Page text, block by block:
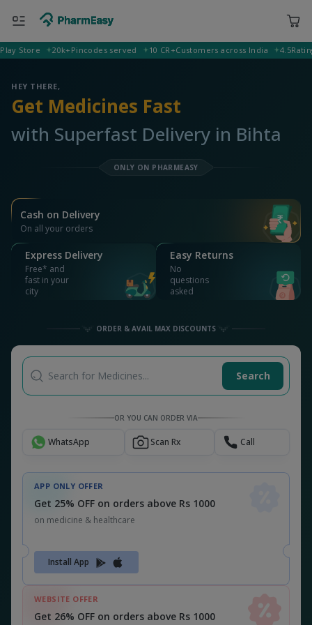
Deliver to 400001 Mumbai
Search for Medicines...
OR YOU CAN ORDER VIA
Get 25% OFF on orders above Rs 1000
on medicine & healthcare
Install App
Get 26% OFF on orders above Rs 1000
CODE: MEDSNU26